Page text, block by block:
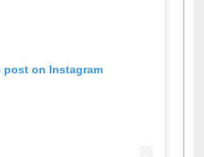
post on Instagram